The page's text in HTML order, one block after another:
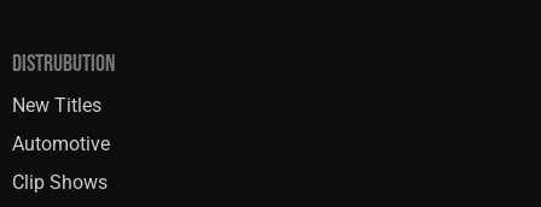
DISTRUBUTION
New Titles
Automotive
Clip Shows